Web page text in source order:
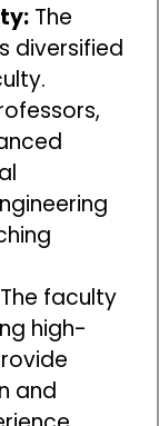
The
diversified
The faculty
high-
and